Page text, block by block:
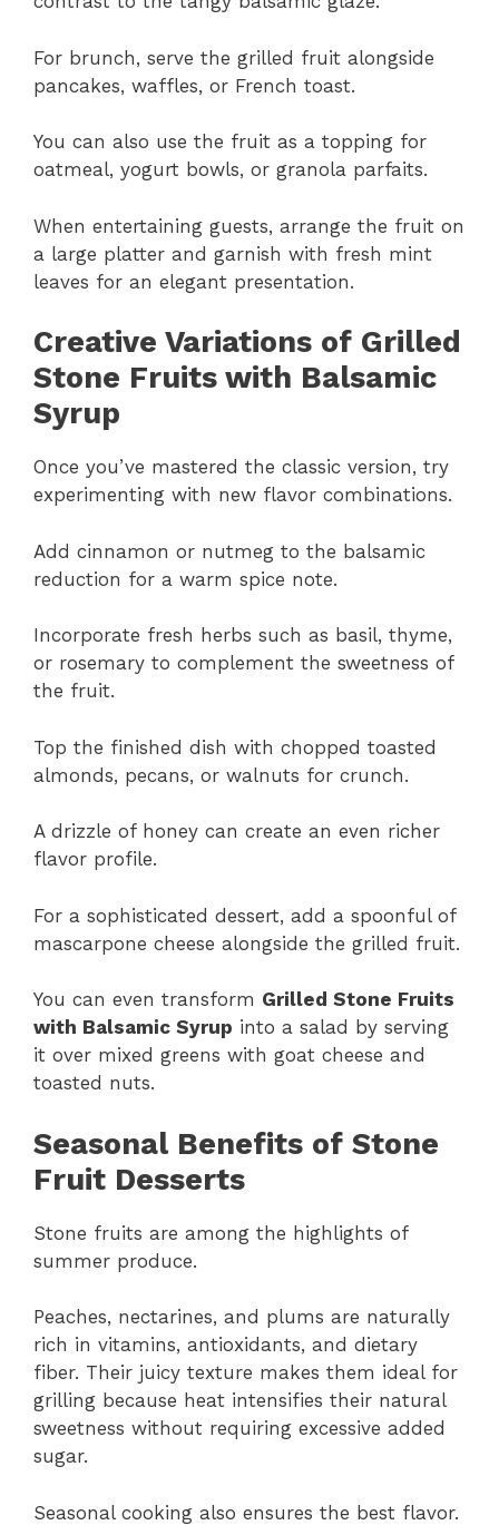
For brunch, serve the grilled fruit alongside
pancakes, waffles, or French toast.
You can also use the fruit as a topping for
oatmeal, yogurt bowls, or granola parfaits.
When entertaining guests, arrange the fruit on
a large platter and garnish with fresh mint
leaves for an elegant presentation.
Creative Variations of Grilled
Stone Fruits with Balsamic
Syrup
Once you’ve mastered the classic version, try
experimenting with new flavor combinations.
Add cinnamon or nutmeg to the balsamic
reduction for a warm spice note.
Incorporate fresh herbs such as basil, thyme,
or rosemary to complement the sweetness of
the fruit.
Top the finished dish with chopped toasted
almonds, pecans, or walnuts for crunch.
A drizzle of honey can create an even richer
flavor profile.
For a sophisticated dessert, add a spoonful of
mascarpone cheese alongside the grilled fruit.
You can even transform Grilled Stone Fruits
with Balsamic Syrup into a salad by serving
it over mixed greens with goat cheese and
toasted nuts.
Seasonal Benefits of Stone
Fruit Desserts
Stone fruits are among the highlights of
summer produce.
Peaches, nectarines, and plums are naturally
rich in vitamins, antioxidants, and dietary
fiber. Their juicy texture makes them ideal for
grilling because heat intensifies their natural
sweetness without requiring excessive added
sugar.
Seasonal cooking also ensures the best flavor.